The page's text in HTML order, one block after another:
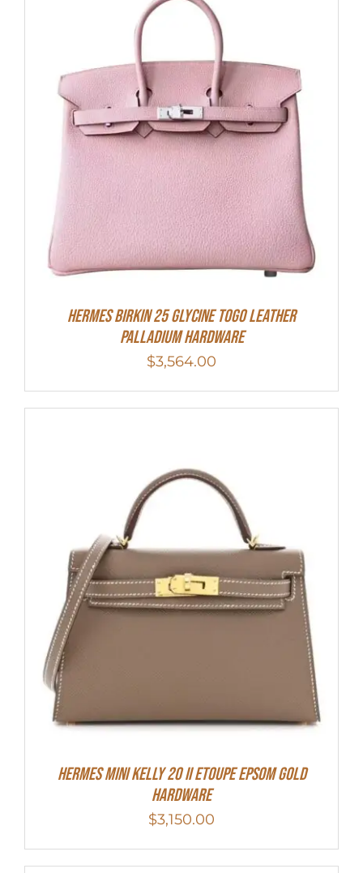
HERMES Birkin 25 Glycine Togo Leather
Palladium Hardware
$3,564.00
HERMES MINI Kelly 20 II Etoupe Epsom Gold
Hardware
$3,150.00